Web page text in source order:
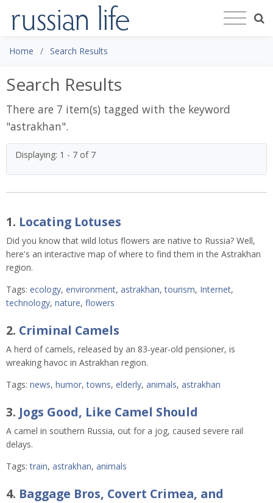
Home Search Results
Search Results
There are 7 item(s) tagged with the keyword
"astrakhan".
Displaying: 1 - 7 of 7
1. Locating Lotuses
Did you know that wild lotus flowers are native to Russia? Well,
here's an interactive map of where to find them in the Astrakhan
region.
Tags: ecology, environment, astrakhan,tourism, Internet,
technology, nature, flowers
2. Criminal Camels
A herd of camels, released by an 83-year-old pensioner, is
wreaking havoc in Astrakhan region.
Tags: news, humor,towns, elderly, animals, astrakhan
3. Jogs Good, Like Camel Should
A camel in southern Russia, out for a jog, caused severe rail
delays.
Tags: train, astrakhan, animals
4. Baggage Bros, Covert Crimea, and